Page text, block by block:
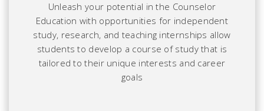
Unleash your potential in the Counselor
Education with opportunities for independent
study, research, and teaching internships allow
students to develop a course of study that is
tailored to their unique interests and career
goals